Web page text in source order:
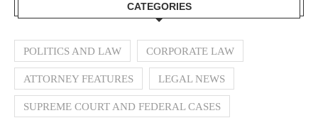
CATEGORIES
POLITICS AND LAW CORPORATE LAW
ATTORNEY FEATURES LEGAL NEWS
SUPREME COURT AND FEDERAL CASES